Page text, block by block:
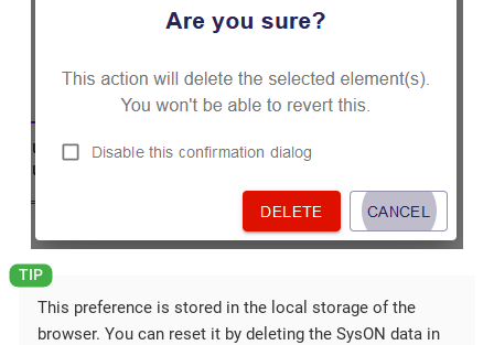
This preference is stored in the local storage of the
browser. You can reset it by deleting the SysON data in